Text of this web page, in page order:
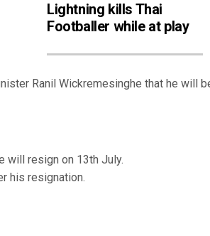
Lightning kills Thai
Footballer while at play
Ranil Wickremesinghe that he will
will resign on 13th July.
his resignation.